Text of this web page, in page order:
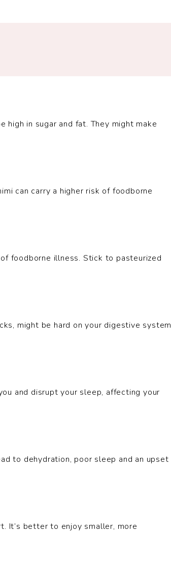
high in sugar and fat. They might make
can carry a higher risk of foodborne
foodborne illness. Stick to pasteurized
might be hard on your digestive system
and disrupt your sleep, affecting your
to dehydration, poor sleep and an upset
It’s better to enjoy smaller, more